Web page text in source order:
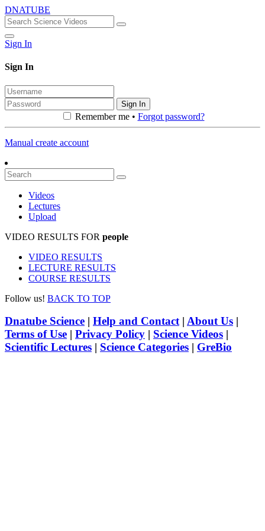
DNATUBE
Sign In
Sign In
Sign In
Remember me • Forgot password?
Manual create account
Videos
Lectures
Upload
VIDEO RESULTS FOR people
VIDEO RESULTS
LECTURE RESULTS
COURSE RESULTS
Follow us! BACK TO TOP
Dnatube Science | Help and Contact| About Us |
Terms of Use | Privacy Policy | Science Videos |
Scientific Lectures | Science Categories | GreBio